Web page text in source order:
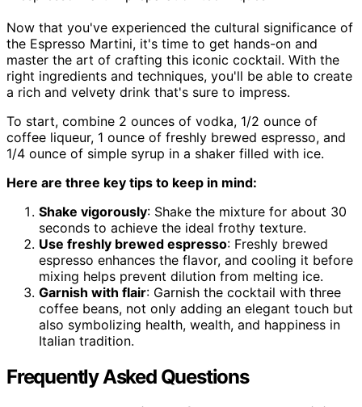
Now that you've experienced the cultural significance of
the Espresso Martini, it's time to get hands-on and
master the art of crafting this iconic cocktail. With the
right ingredients and techniques, you'll be able to create
a rich and velvety drink that's sure to impress.
To start, combine 2 ounces of vodka, 1/2 ounce of
coffee liqueur, 1 ounce of freshly brewed espresso, and
1/4 ounce of simple syrup in a shaker filled with ice.
Here are three key tips to keep in mind:
Shake vigorously: Shake the mixture for about 30
seconds to achieve the ideal frothy texture.
Use freshly brewed espresso: Freshly brewed
espresso enhances the flavor, and cooling it before
mixing helps prevent dilution from melting ice.
Garnish with flair: Garnish the cocktail with three
coffee beans, not only adding an elegant touch but
also symbolizing health, wealth, and happiness in
Italian tradition.
Frequently Asked Questions